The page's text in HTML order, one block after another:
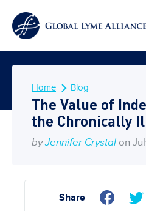
Home Blog
The Value of
the Chronically
by Jennifer Crystal on
Share